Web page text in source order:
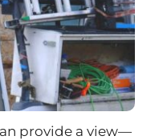
provide a view—